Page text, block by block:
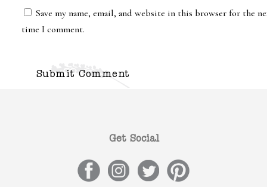
Save my name, email, and website in this browser for the
time I comment.
Get Social